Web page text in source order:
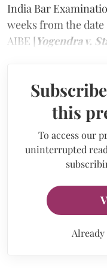
India Bar
weeks from the
AIBE [Yogendra v.
this
To access our
uninterrupted